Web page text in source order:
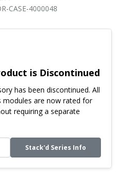
CASE-4000048
is Discontinued
has been discontinued. All
modules are now rated for
requiring a separate
Stack'd Series Info